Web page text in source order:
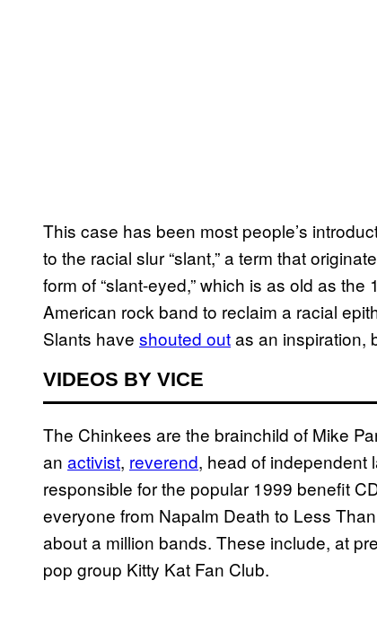
This case has been most people’s
to the racial slur “slant,” a term that
form of “slant-eyed,” which is as old as
American rock band to reclaim a racial
Slants have shouted outas an inspiration,
VIDEOS BY VICE
The Chinkees are the brainchild of Mike
an activist, reverend, head of independent
responsible for the popular 1999 benefit
everyone from Napalm Death to Less
about a million bands. These include, at
pop group Kitty Kat Fan Club.